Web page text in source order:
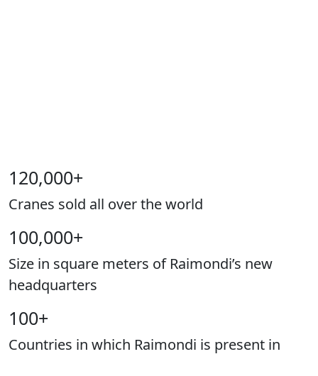
120,000+
Cranes sold all over the world
100,000+
Size in square meters of Raimondi’s new
headquarters
100+
Countries in which Raimondi is present in